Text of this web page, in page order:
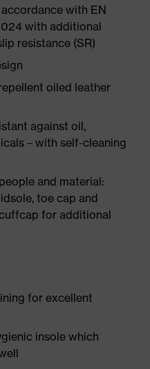
with EN
with additional
resistance (SR)
oiled leather
against oil,
– with self-cleaning
and material:
toe cap and
for additional
for excellent
insole which